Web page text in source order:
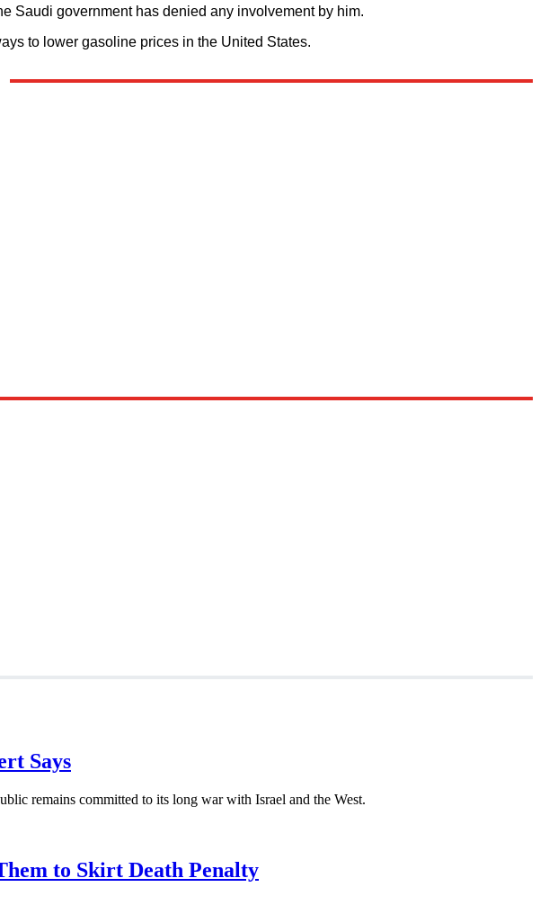
Saudi government has denied any involvement by him.
to lower gasoline prices in the United States.
Says
remains committed to its long war with Israel and the West.
to Skirt Death Penalty